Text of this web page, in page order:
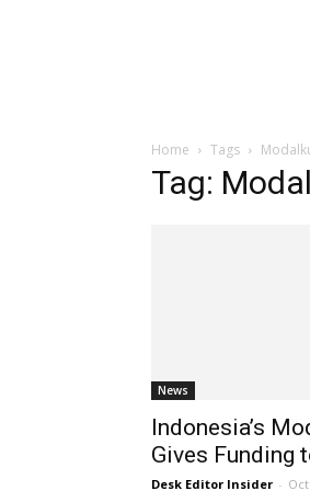
Home Tags
Tag:
News
Indonesia’s
Gives Funding
Desk Editor Insider -